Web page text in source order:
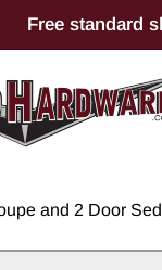
Free standard
and 2 Door